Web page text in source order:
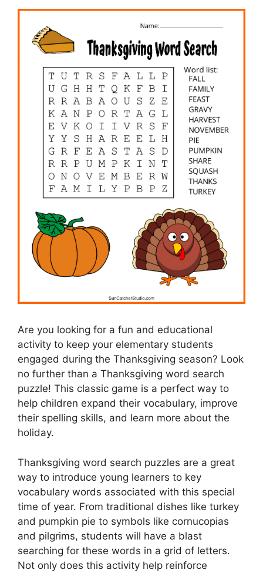
Are you looking for a fun and educational
activity to keep your elementary students
engaged during the Thanksgiving season? Look
no further than a Thanksgiving word search
puzzle! This classic game is a perfect way to
help children expand their vocabulary, improve
their spelling skills, and learn more about the
holiday.
Thanksgiving word search puzzles are a great
way to introduce young learners to key
vocabulary words associated with this special
time of year. From traditional dishes like turkey
and pumpkin pie to symbols like cornucopias
and pilgrims, students will have a blast
searching for these words in a grid of letters.
Not only does this activity help reinforce